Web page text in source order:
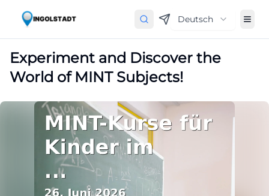
Deutsch
Experiment and Discover the
World of MINT Subjects!